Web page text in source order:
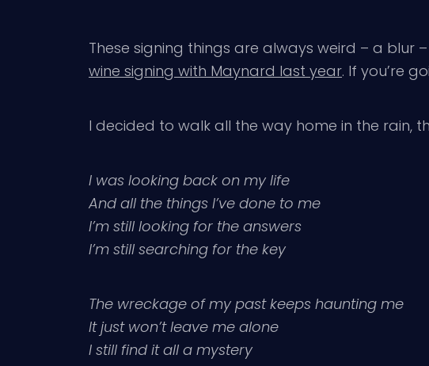
These signing things are always weird – a blur
wine signing with Maynard last year. If you’re
I decided to walk all the way home in the rain,
I was looking back on my life
And all the things I’ve done to me
I’m still looking for the answers
I’m still searching for the key
The wreckage of my past keeps haunting me
It just won’t leave me alone
I still find it all a mystery